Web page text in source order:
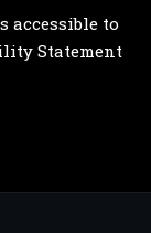
accessible to
Statement